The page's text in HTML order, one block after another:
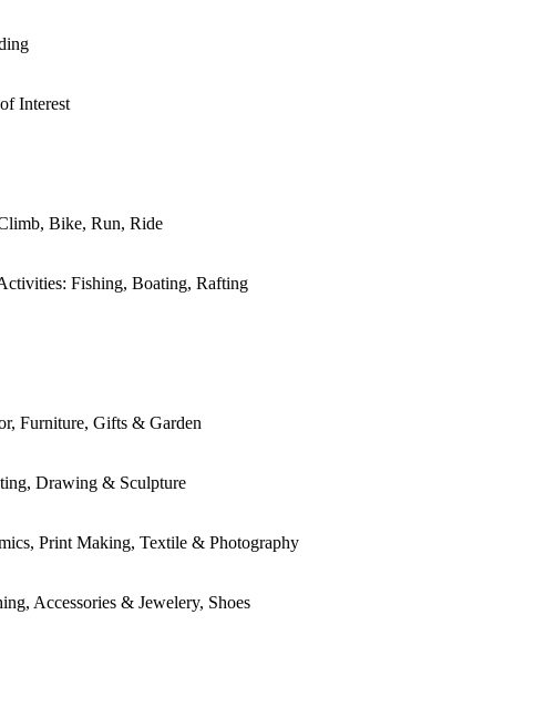
Interest
Bike, Run, Ride
Fishing, Boating, Rafting
Furniture, Gifts & Garden
Drawing & Sculpture
Print Making, Textile & Photography
Accessories & Jewelery, Shoes